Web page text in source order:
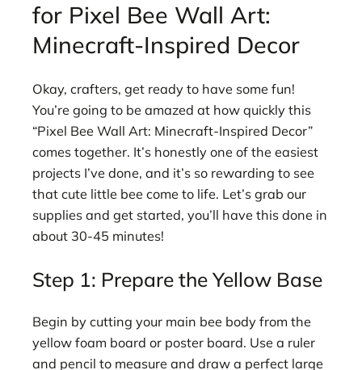
for Pixel Bee Wall Art:
Minecraft-Inspired Decor
Okay, crafters, get ready to have some fun!
You’re going to be amazed at how quickly this
“Pixel Bee Wall Art: Minecraft-Inspired Decor”
comes together. It’s honestly one of the easiest
projects I’ve done, and it’s so rewarding to see
that cute little bee come to life. Let’s grab our
supplies and get started, you’ll have this done in
about 30-45 minutes!
Step 1: Prepare the Yellow Base
Begin by cutting your main bee body from the
yellow foam board or poster board. Use a ruler
and pencil to measure and draw a perfect large